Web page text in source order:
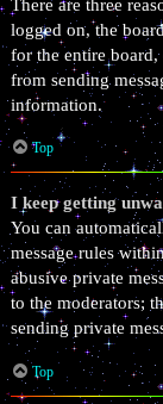
There are three
logged on, the
for the entire
from sending
information.
Top
I keep getting
You can
message rules
abusive private
to the moderators;
sending private
Top